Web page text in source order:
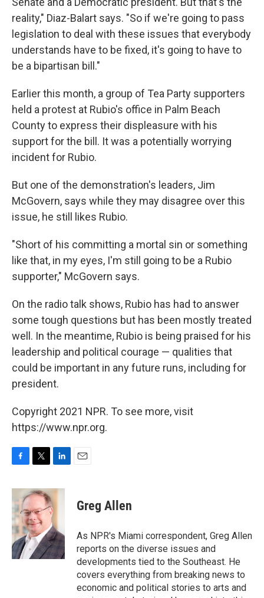
reality," Diaz-Balart says. "So if we're going to pass
legislation to deal with these issues that everybody
understands have to be fixed, it's going to have to
be a bipartisan bill."
Earlier this month, a group of Tea Party supporters
held a protest at Rubio's office in Palm Beach
County to express their displeasure with his
support for the bill. It was a potentially worrying
incident for Rubio.
But one of the demonstration's leaders, Jim
McGovern, says while they may disagree over this
issue, he still likes Rubio.
"Short of his committing a mortal sin or something
like that, in my eyes, I'm still going to be a Rubio
supporter," McGovern says.
On the radio talk shows, Rubio has had to answer
some tough questions but has been mostly treated
well. In the meantime, Rubio is being praised for his
leadership and political courage — qualities that
could be important in any future runs, including for
president.
Copyright 2021 NPR. To see more, visit
https://www.npr.org.
c
e
b
o
o
k
i
t
e
r
n
k
e
d
I
n
Greg Allen
As NPR's Miami correspondent, Greg Allen
reports on the diverse issues and
developments tied to the Southeast. He
covers everything from breaking news to
economic and political stories to arts and